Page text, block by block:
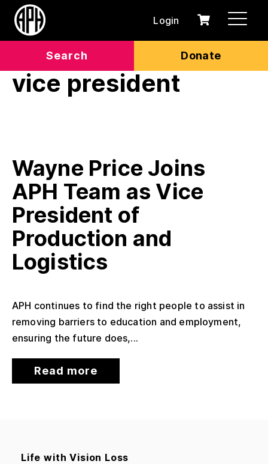
Search Donate
Login
0
Cart
vice president
Wayne Price Joins
APH Team as Vice
President of
Production and
Logistics
APH continues to find the right people to assist in
removing barriers to education and employment,
ensuring the future does,...
Read more
Life with Vision Loss